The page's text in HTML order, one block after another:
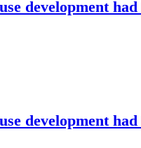
development
development